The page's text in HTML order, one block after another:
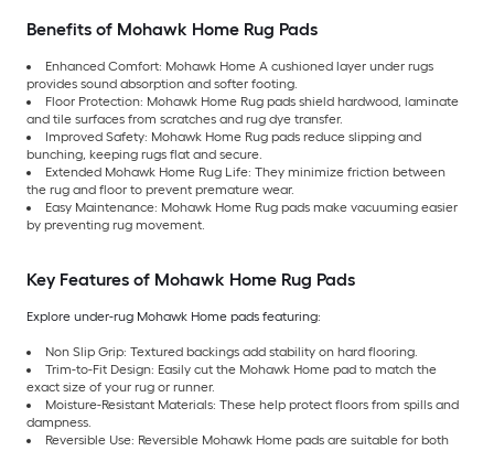
Benefits of Mohawk Home Rug Pads
Enhanced Comfort: Mohawk Home A cushioned layer under rugs
provides sound absorption and softer footing.
Floor Protection: Mohawk Home Rug pads shield hardwood, laminate
and tile surfaces from scratches and rug dye transfer.
Improved Safety: Mohawk Home Rug pads reduce slipping and
bunching, keeping rugs flat and secure.
Extended Mohawk Home Rug Life: They minimize friction between
the rug and floor to prevent premature wear.
Easy Maintenance: Mohawk Home Rug pads make vacuuming easier
by preventing rug movement.
Key Features of Mohawk Home Rug Pads
Explore under-rug Mohawk Home pads featuring:
Non Slip Grip: Textured backings add stability on hard flooring.
Trim-to-Fit Design: Easily cut the Mohawk Home pad to match the
exact size of your rug or runner.
Moisture-Resistant Materials: These help protect floors from spills and
dampness.
Reversible Use: Reversible Mohawk Home pads are suitable for both